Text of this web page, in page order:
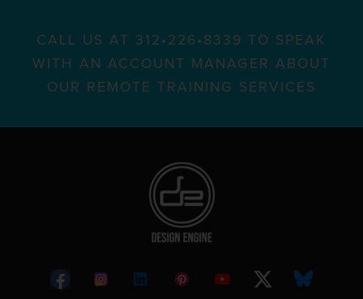
CALL US AT 312•226•8339 TO SPEAK
WITH AN ACCOUNT MANAGER ABOUT
OUR REMOTE TRAINING SERVICES